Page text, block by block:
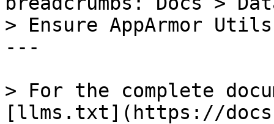
> Ensure AppArmor
---
> For the complete
[llms.txt](https://